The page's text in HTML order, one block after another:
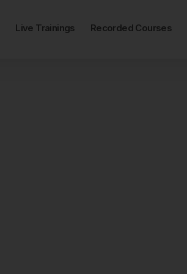
Live Trainings Recorded Courses